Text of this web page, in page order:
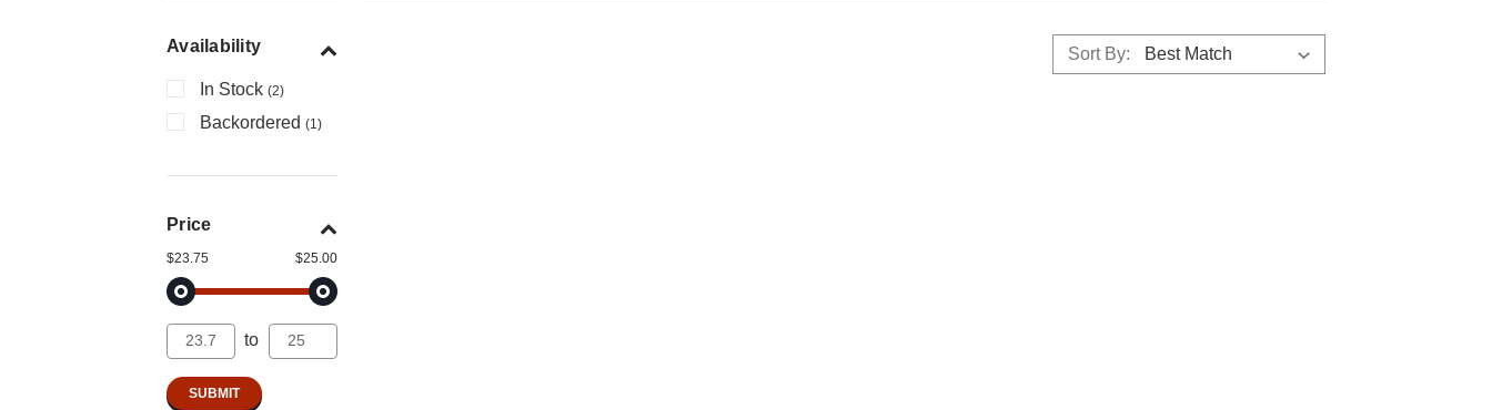
Availability
In Stock (2)
Backordered (1)
Price
$23.75 $25.00
to
Sort By: